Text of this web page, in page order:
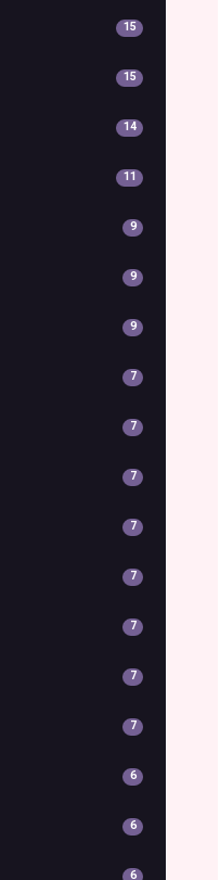
15
15
14
11
9
9
9
7
7
7
7
7
7
7
7
6
6
6